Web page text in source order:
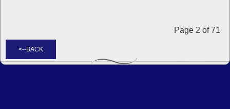
Page 2 of 71